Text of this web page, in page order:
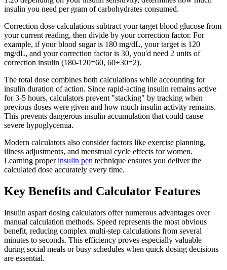
insulin you need per gram of carbohydrates consumed.
Correction dose calculations subtract your target blood glucose from
your current reading, then divide by your correction factor. For
example, if your blood sugar is 180 mg/dL, your target is 120
mg/dL, and your correction factor is 30, you'd need 2 units of
correction insulin (180-120=60, 60÷30=2).
The total dose combines both calculations while accounting for
insulin duration of action. Since rapid-acting insulin remains active
for 3-5 hours, calculators prevent "stacking" by tracking when
previous doses were given and how much insulin activity remains.
This prevents dangerous insulin accumulation that could cause
severe hypoglycemia.
Modern calculators also consider factors like exercise planning,
illness adjustments, and menstrual cycle effects for women.
Learning properinsulin pen technique ensures you deliver the
calculated dose accurately every time.
Key Benefits and Calculator Features
Insulin aspart dosing calculators offer numerous advantages over
manual calculation methods. Speed represents the most obvious
benefit, reducing complex multi-step calculations from several
minutes to seconds. This efficiency proves especially valuable
during social meals or busy schedules when quick dosing decisions
are essential.